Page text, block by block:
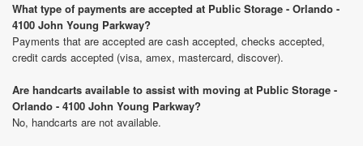
What type of payments are accepted at Public Storage - Orlando -
4100 John Young Parkway?
Payments that are accepted are cash accepted, checks accepted,
credit cards accepted (visa, amex, mastercard, discover).
Are handcarts available to assist with moving at Public Storage -
Orlando - 4100 John Young Parkway?
No, handcarts are not available.